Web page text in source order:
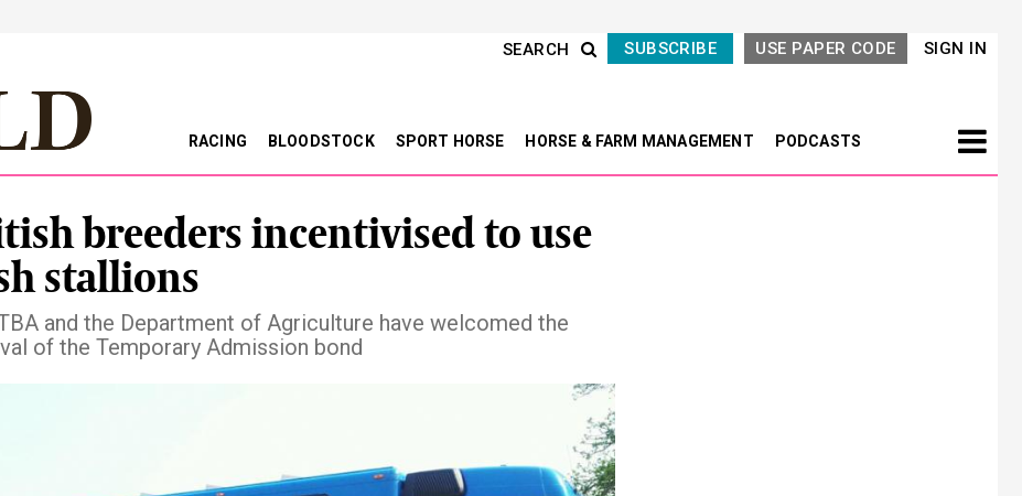
SIGN IN
USE PAPER CODE
SUBSCRIBE
SEARCH
RACING BLOODSTOCK SPORT HORSE HORSE & FARM MANAGEMENT PODCASTS
breeders incentivised to use
stallions
and the Department of Agriculture have welcomed the
of the Temporary Admission bond